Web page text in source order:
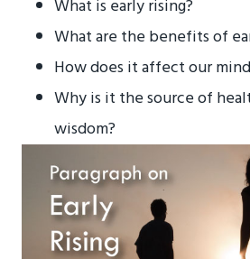
What is early rising?
What are the benefits of
How does it affect our
Why is it the source of
wisdom?